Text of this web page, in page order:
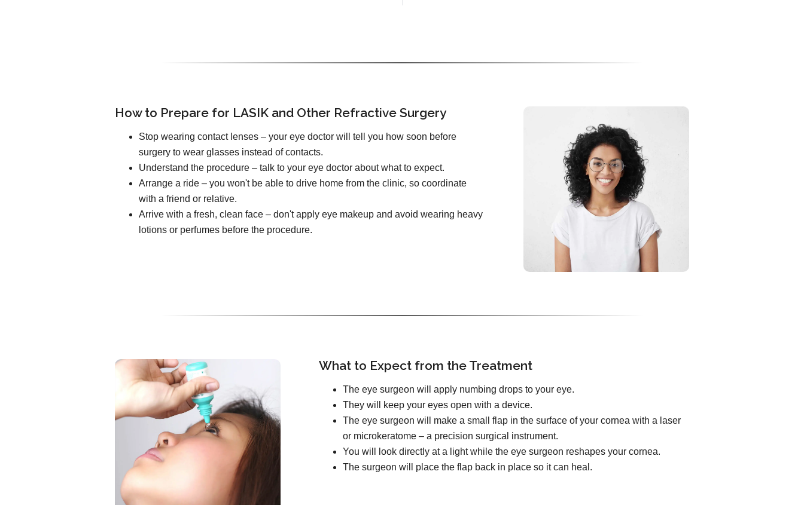
How to Prepare for LASIK and Other Refractive Surgery
Stop wearing contact lenses – your eye doctor will tell you how soon before
surgery to wear glasses instead of contacts.
Understand the procedure – talk to your eye doctor about what to expect.
Arrange a ride – you won't be able to drive home from the clinic, so coordinate
with a friend or relative.
Arrive with a fresh, clean face – don't apply eye makeup and avoid wearing heavy
lotions or perfumes before the procedure.
What to Expect from the Treatment
The eye surgeon will apply numbing drops to your eye.
They will keep your eyes open with a device.
The eye surgeon will make a small flap in the surface of your cornea with a laser
or microkeratome – a precision surgical instrument.
You will look directly at a light while the eye surgeon reshapes your cornea.
The surgeon will place the flap back in place so it can heal.